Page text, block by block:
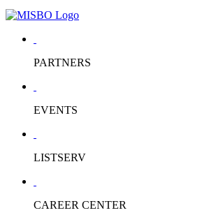
PARTNERS
EVENTS
LISTSERV
CAREER CENTER